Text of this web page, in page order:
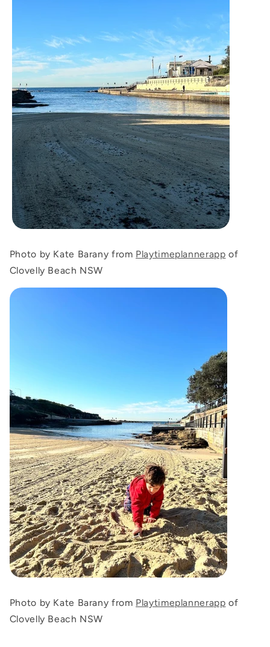
Photo by Kate Barany from Playtimeplannerapp of
Clovelly Beach NSW
Photo by Kate Barany from Playtimeplannerapp of
Clovelly Beach NSW